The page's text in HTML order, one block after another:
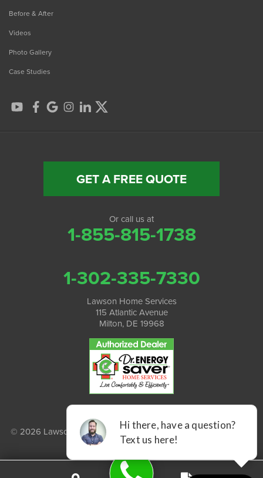
Before & After
Videos
Photo Gallery
Case Studies
GET A FREE QUOTE
Or call us at
1-855-815-1738
1-302-335-7330
Lawson Home Services
115 Atlantic Avenue
Milton, DE 19968
© 2026 Lawson Home Services |Privacy Policy |Terms of Use
Sitemap